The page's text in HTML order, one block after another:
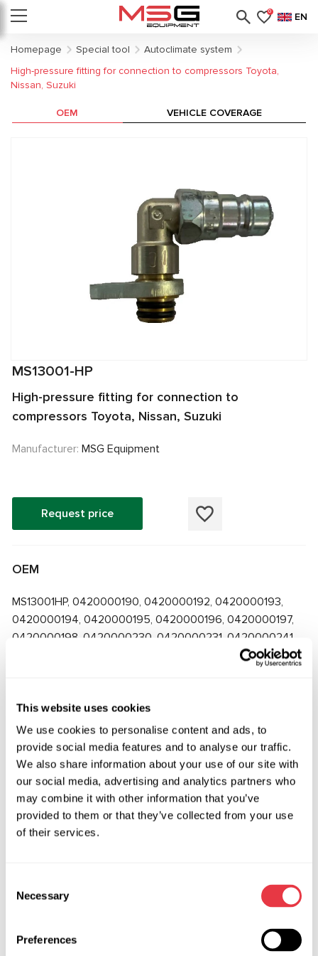
This website uses cookies
We use cookies to personalise content and ads, to
provide social media features and to analyse our traffic.
We also share information about your use of our site with
our social media, advertising and analytics partners who
may combine it with other information that you’ve
provided to them or that they’ve collected from your use
of their services.
Selection
Necessary
Preferences
0 EN
Homepage Special tool
Autoclimate system
High-pressure fitting for connection to compressors Toyota,
Nissan, Suzuki
MS13001-HP
High-pressure fitting for connection to
compressors Toyota, Nissan, Suzuki
Manufacturer: MSG Equipment
Request price
OEM VEHICLE COVERAGE
OEM
MS13001HP, 0420000190, 0420000192, 0420000193,
0420000194, 0420000195, 0420000196, 0420000197,
0420000198, 0420000230, 0420000231, 0420000241,
0420000242, 0420000251, 0420000252, 0420000300,
0422000212, 0422000221, 0422000260, 0422000281,
0422000391, 0422000392, 0422000393, 0422000400,
0422000402, 0422000403, 0422000404, 0422000410,
0422000411, 0422000412, 0422000413, 0422000420,
0422000421, 0422000422, 0422000423, 0422000460,
0422000462, 0422000463, 0422000512, 0422000513,
0422000530, 0422000531, 0422000532, 0422000533,
0422000610, 0422000611, 0422000612, 0422000613,
0422000683, 0422000690, 0422000691, 0422000831,
0422000840, 0422000841, 0422000941, 0422001020,
0422001040, 0422001041, 0422001060, 0422001061,